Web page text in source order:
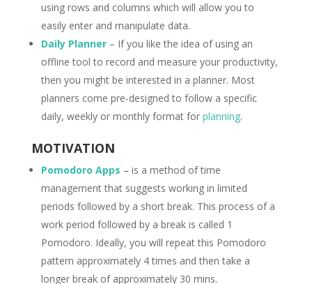
using rows and columns which will allow you to
easily enter and manipulate data.
Daily Planner– If you like the idea of using an
offline tool to record and measure your productivity,
then you might be interested in a planner. Most
planners come pre-designed to follow a specific
daily, weekly or monthly format for planning.
MOTIVATION
Pomodoro Apps – is a method of time
management that suggests working in limited
periods followed by a short break. This process of a
work period followed by a break is called 1
Pomodoro. Ideally, you will repeat this Pomodoro
pattern approximately 4 times and then take a
longer break of approximately 30 mins.